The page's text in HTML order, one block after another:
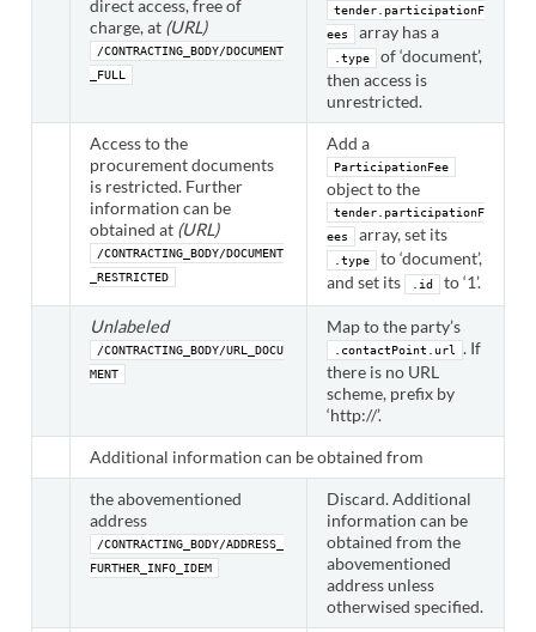
direct access, free of
charge, at (URL)
/CONTRACTING_BODY/DOCUMENT
_FULL
tender.participationF
ees
array has a
.type
of ‘document’,
then access is
unrestricted.
Access to the
procurement documents
is restricted. Further
information can be
obtained at (URL)
/CONTRACTING_BODY/DOCUMENT
_RESTRICTED
Add a
ParticipationFee
object to the
tender.participationF
ees
array, set its
.type
to ‘document’,
and set its
.id to ‘1’.
Unlabeled
/CONTRACTING_BODY/URL_DOCU
MENT
Map to the party’s
.contactPoint.url
. If
there is no URL
scheme, prefix by
‘http://’.
Additional information can be obtained from
the abovementioned
address
/CONTRACTING_BODY/ADDRESS_
FURTHER_INFO_IDEM
Discard. Additional
information can be
obtained from the
abovementioned
address unless
otherwised specified.